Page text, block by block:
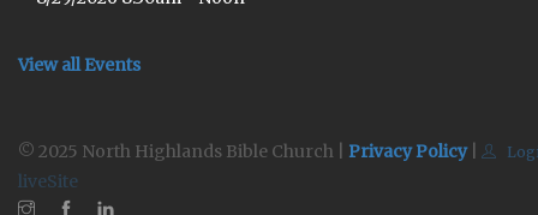
View all Events
© 2025 North Highlands Bible Church | Privacy Policy|
liveSite